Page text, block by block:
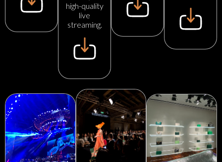
high-quality
live
streaming.